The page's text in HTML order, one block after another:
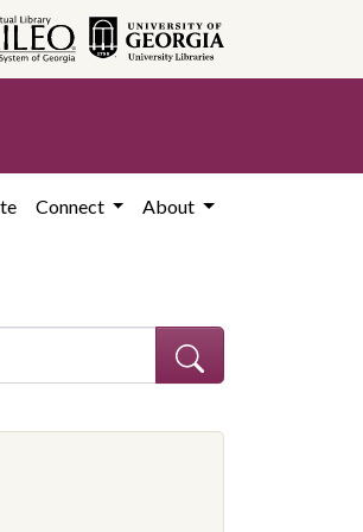
Connect About
African Americans--Education--Georgia--
in education--Georgia--Coffee County